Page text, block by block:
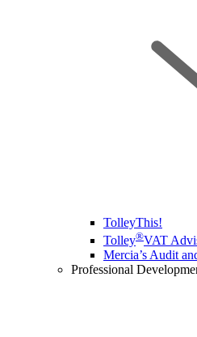
TolleyThis!
Tolley®VAT
Mercia’s Audit
Professional